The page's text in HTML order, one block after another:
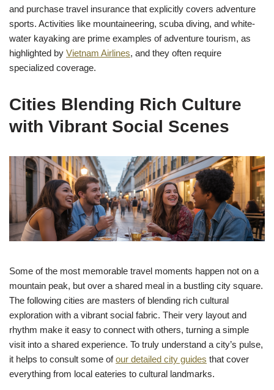
and purchase travel insurance that explicitly covers adventure
sports. Activities like mountaineering, scuba diving, and white-
water kayaking are prime examples of adventure tourism, as
highlighted by Vietnam Airlines, and they often require
specialized coverage.
Cities Blending Rich Culture
with Vibrant Social Scenes
Some of the most memorable travel moments happen not on a
mountain peak, but over a shared meal in a bustling city square.
The following cities are masters of blending rich cultural
exploration with a vibrant social fabric. Their very layout and
rhythm make it easy to connect with others, turning a simple
visit into a shared experience. To truly understand a city’s pulse,
it helps to consult some ofour detailed city guides that cover
everything from local eateries to cultural landmarks.